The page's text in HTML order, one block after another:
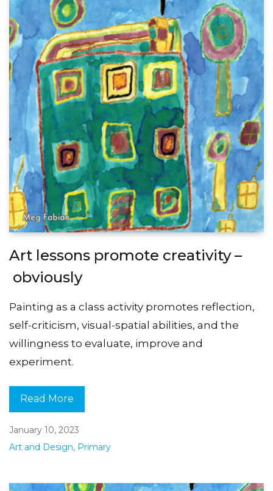
Art lessons promote creativity –
obviously
Painting as a class activity promotes reflection,
self-criticism, visual-spatial abilities, and the
willingness to evaluate, improve and
experiment.
Read More
January 10, 2023
Art and Design, Primary